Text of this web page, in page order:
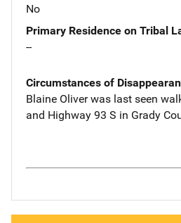
No
Primary Residence on Tribal
--
Circumstances of
Blaine Oliver was last seen
and Highway 93 S in Grady